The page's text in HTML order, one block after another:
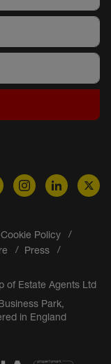
Cookie Policy
Press
of Estate Agents Ltd
Park,
in England